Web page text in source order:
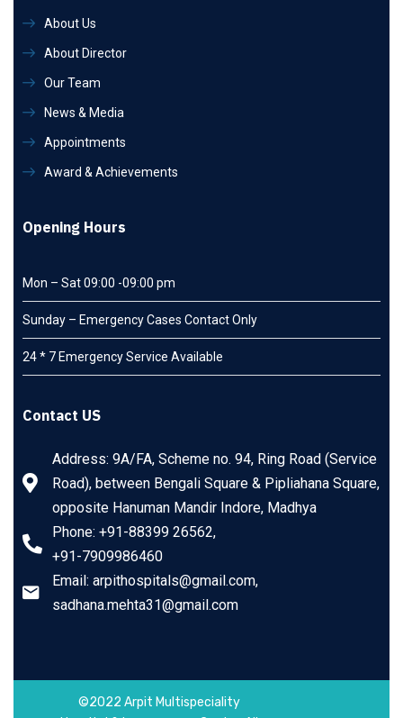
About Us
About Director
Our Team
News & Media
Appointments
Award & Achievements
Opening Hours
Mon – Sat 09:00 -09:00 pm
Sunday – Emergency Cases Contact Only
24 * 7 Emergency Service Available
Contact US
Address: 9A/FA, Scheme no. 94, Ring Road (Service
Road), between Bengali Square & Pipliahana Square,
opposite Hanuman Mandir Indore, Madhya
Phone: +91-88399 26562,
+91-7909986460
Email: arpithospitals@gmail.com,
sadhana.mehta31@gmail.com
©2022 Arpit Multispeciality